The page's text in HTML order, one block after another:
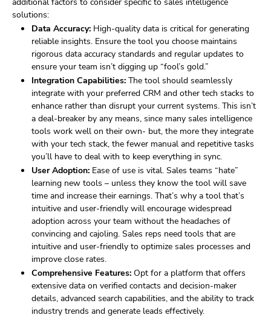
solutions:
Data Accuracy: High-quality data is critical for generating
reliable insights. Ensure the tool you choose maintains
rigorous data accuracy standards and regular updates to
ensure your team isn’t digging up “fool’s gold.”
Integration Capabilities: The tool should seamlessly
integrate with your preferred CRM and other tech stacks to
enhance rather than disrupt your current systems. This isn’t
a deal-breaker by any means, since many sales intelligence
tools work well on their own- but, the more they integrate
with your tech stack, the fewer manual and repetitive tasks
you’ll have to deal with to keep everything in sync.
User Adoption: Ease of use is vital. Sales teams “hate”
learning new tools – unless they know the tool will save
time and increase their earnings. That’s why a tool that’s
intuitive and user-friendly will encourage widespread
adoption across your team without the headaches of
convincing and cajoling. Sales reps need tools that are
intuitive and user-friendly to optimize sales processes and
improve close rates.
Comprehensive Features: Opt for a platform that offers
extensive data on verified contacts and decision-maker
details, advanced search capabilities, and the ability to track
industry trends and generate leads effectively.